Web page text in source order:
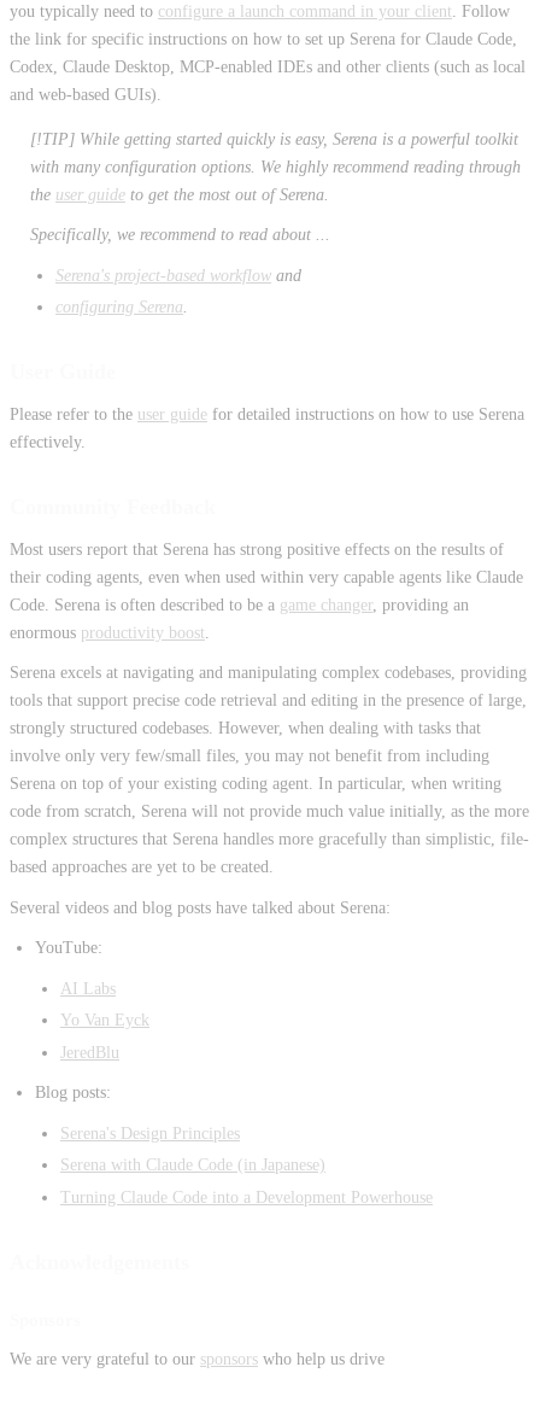
you typically need to configure a launch command in your client . Follow
the link for specific instructions on how to set up Serena for Claude Code,
Codex, Claude Desktop, MCP-enabled IDEs and other clients (such as local
and web-based GUIs).
[!TIP] While getting started quickly is easy, Serena is a powerful toolkit
with many configuration options. We highly recommend reading through
the user guide to get the most out of Serena.
Specifically, we recommend to read about ...
Serena's project-based workflow and
configuring Serena.
Please refer to the user guide for detailed instructions on how to use Serena
effectively.
Most users report that Serena has strong positive effects on the results of
their coding agents, even when used within very capable agents like Claude
Code. Serena is often described to be a game changer , providing an
enormous productivity boost
Serena excels at navigating and manipulating complex codebases, providing
tools that support precise code retrieval and editing in the presence of large,
strongly structured codebases. However, when dealing with tasks that
involve only very few/small files, you may not benefit from including
Serena on top of your existing coding agent. In particular, when writing
code from scratch, Serena will not provide much value initially, as the more
complex structures that Serena handles more gracefully than simplistic, file-
based approaches are yet to be created.
Several videos and blog posts have talked about Serena:
YouTube:
AI Labs
Yo Van Eyck
JeredBlu
Blog posts:
Serena's Design Principles
Serena with Claude Code (in Japanese)
Turning Claude Code into a Development Powerhouse
We are very grateful to our sponsors who help us drive